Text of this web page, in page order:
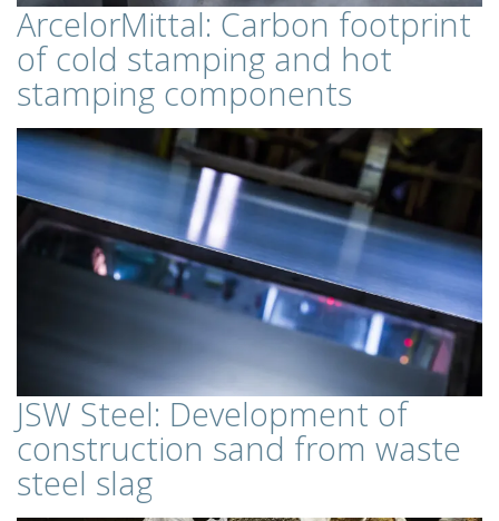
ArcelorMittal: Carbon footprint
of cold stamping and hot
stamping components
JSW Steel: Development of
construction sand from waste
steel slag